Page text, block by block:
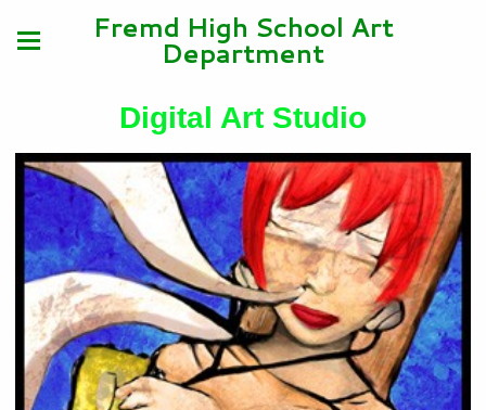
Fremd High School Art
Department
Digital Art Studio